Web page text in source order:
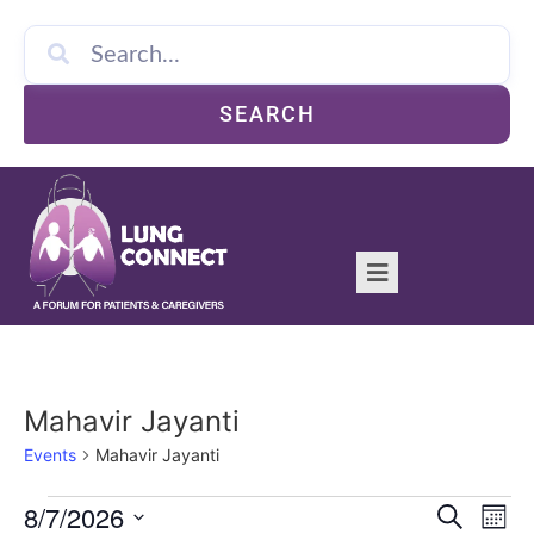
SEARCH
Mahavir Jayanti
Events Mahavir Jayanti
Search
8/7/2026